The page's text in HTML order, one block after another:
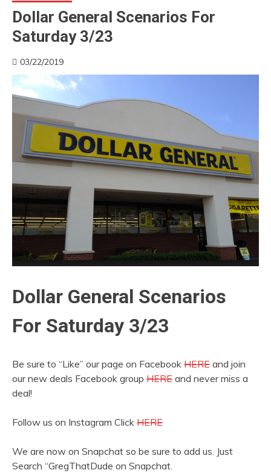
Dollar General Scenarios For
Saturday 3/23
03/22/2019
Dollar General Scenarios
For Saturday 3/23
Be sure to “Like” our page on Facebook HERE and join
our new deals Facebook group HERE and never miss a
deal!
Follow us on Instagram Click HERE
We are now on Snapchat so be sure to add us. Just
Search “GregThatDude on Snapchat.